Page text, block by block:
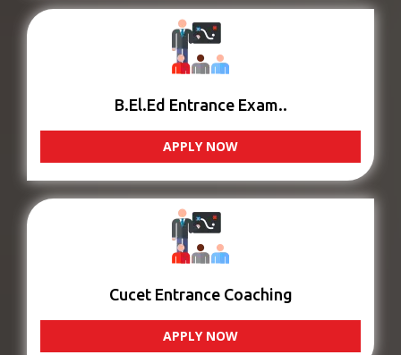
B.El.Ed Entrance Exam..
APPLY NOW
Cucet Entrance Coaching
APPLY NOW